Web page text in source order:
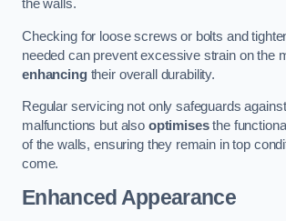
the walls.
Checking for loose screws or bolts and
needed can prevent excessive strain on the
enhancingtheir overall durability.
Regular servicing not only safeguards
malfunctions but also optimisesthe
of the walls, ensuring they remain in top
come.
Enhanced Appearance